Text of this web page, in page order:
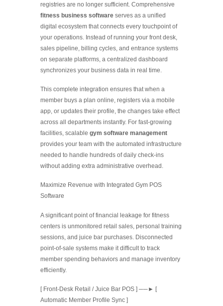
registries are no longer sufficient. Comprehensive
fitness business software serves as a unified
digital ecosystem that connects every touchpoint of
your operations. Instead of running your front desk,
sales pipeline, billing cycles, and entrance systems
on separate platforms, a centralized dashboard
synchronizes your business data in real time.
This complete integration ensures that when a
member buys a plan online, registers via a mobile
app, or updates their profile, the changes take effect
across all departments instantly. For fast-growing
facilities, scalable gym software management
provides your team with the automated infrastructure
needed to handle hundreds of daily check-ins
without adding extra administrative overhead.
Maximize Revenue with Integrated Gym POS
Software
A significant point of financial leakage for fitness
centers is unmonitored retail sales, personal training
sessions, and juice bar purchases. Disconnected
point-of-sale systems make it difficult to track
member spending behaviors and manage inventory
efficiently.
[ Front-Desk Retail / Juice Bar POS ] ──► [
Automatic Member Profile Sync ]